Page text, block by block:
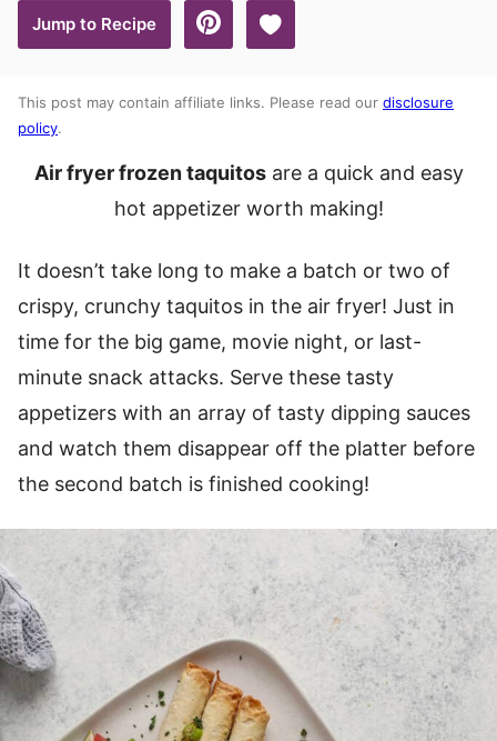
Jump to Recipe Save to Favorites
This post may contain affiliate links. Please read our disclosure
policy.
Air fryer frozen taquitosare a quick and easy
hot appetizer worth making!
It doesn’t take long to make a batch or two of
crispy, crunchy taquitos in the air fryer! Just in
time for the big game, movie night, or last-
minute snack attacks. Serve these tasty
appetizers with an array of tasty dipping sauces
and watch them disappear off the platter before
the second batch is finished cooking!